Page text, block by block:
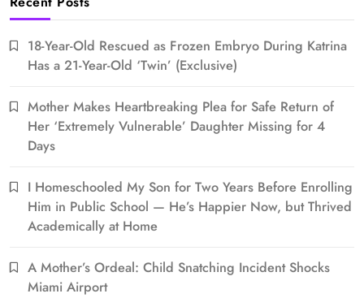
18-Year-Old Rescued as Frozen Embryo During Katrina
Has a 21-Year-Old ‘Twin’ (Exclusive)
Mother Makes Heartbreaking Plea for Safe Return of
Her ‘Extremely Vulnerable’ Daughter Missing for 4
Days
I Homeschooled My Son for Two Years Before Enrolling
Him in Public School — He’s Happier Now, but Thrived
Academically at Home
A Mother’s Ordeal: Child Snatching Incident Shocks
Miami Airport